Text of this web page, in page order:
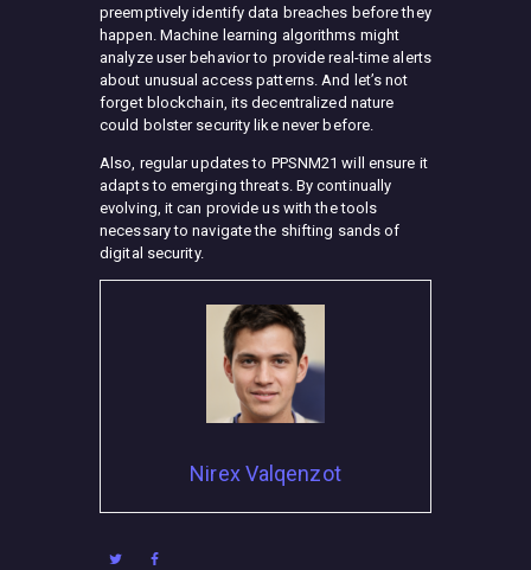
preemptively identify data breaches before they
happen. Machine learning algorithms might
analyze user behavior to provide real-time alerts
about unusual access patterns. And let’s not
forget blockchain, its decentralized nature
could bolster security like never before.
Also, regular updates to PPSNM21 will ensure it
adapts to emerging threats. By continually
evolving, it can provide us with the tools
necessary to navigate the shifting sands of
digital security.
Nirex Valqenzot